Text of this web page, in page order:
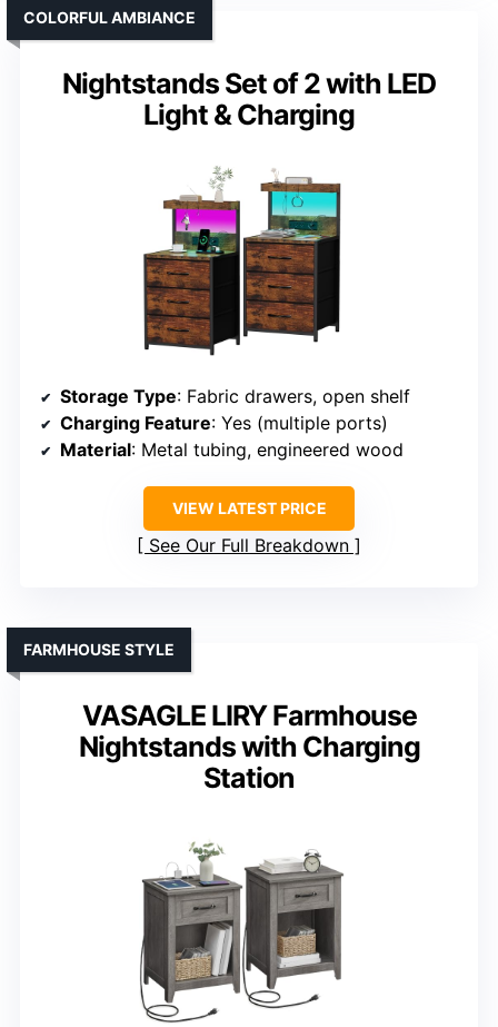
Nightstands Set of 2 with LED
Light & Charging
COLORFUL AMBIANCE
Storage Type: Fabric drawers, open shelf
Charging Feature: Yes (multiple ports)
Material: Metal tubing, engineered wood
VIEW LATEST PRICE
See Our Full Breakdown
VASAGLE LIRY Farmhouse
Nightstands with Charging
Station
FARMHOUSE STYLE